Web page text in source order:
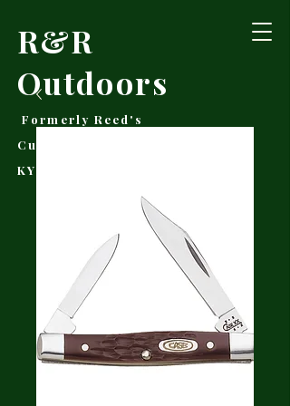
R&R
Outdoors
Formerly Reed's
Cutlery • Booneville,
KY